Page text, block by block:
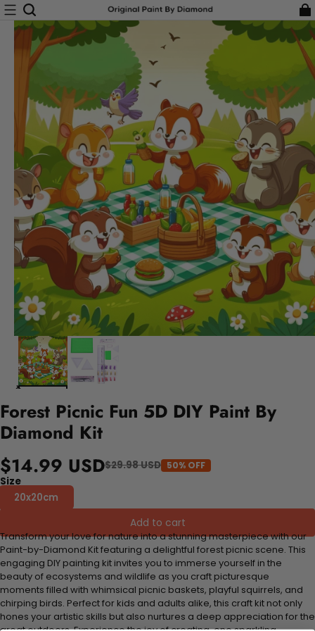
Forest Picnic Fun 5D DIY Paint By
Diamond Kit
$14.99 USD$29.98 USD 50% OFF
Size
20x20cm
Add to cart
Transform your love for nature into a stunning masterpiece with our
Paint-by-Diamond Kit featuring a delightful forest picnic scene. This
engaging DIY painting kit invites you to immerse yourself in the
beauty of ecosystems and wildlife as you craft picturesque
moments filled with whimsical picnic baskets, playful squirrels, and
chirping birds. Perfect for kids and adults alike, this craft kit not only
hones your artistic skills but also nurtures a deep appreciation for the